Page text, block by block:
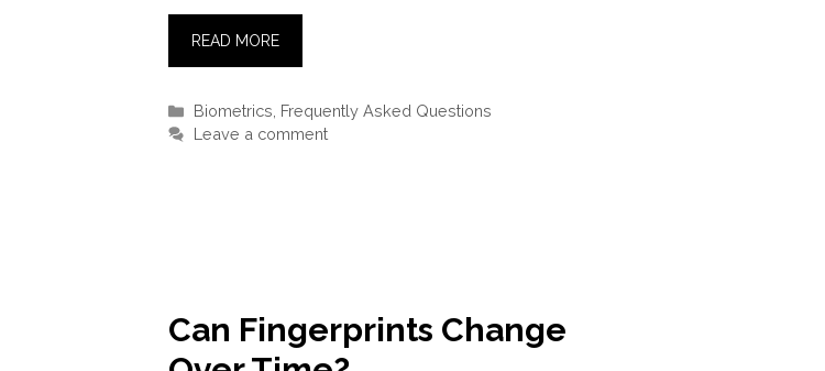
READ MORE
Categories
Biometrics Frequently Asked Questions
Leave a comment
Can Fingerprints Change